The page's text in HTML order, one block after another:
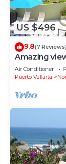
US $496
9.8(7 Reviews)
Amazing
the beach,
Air Conditioner
Puerto Vallarta